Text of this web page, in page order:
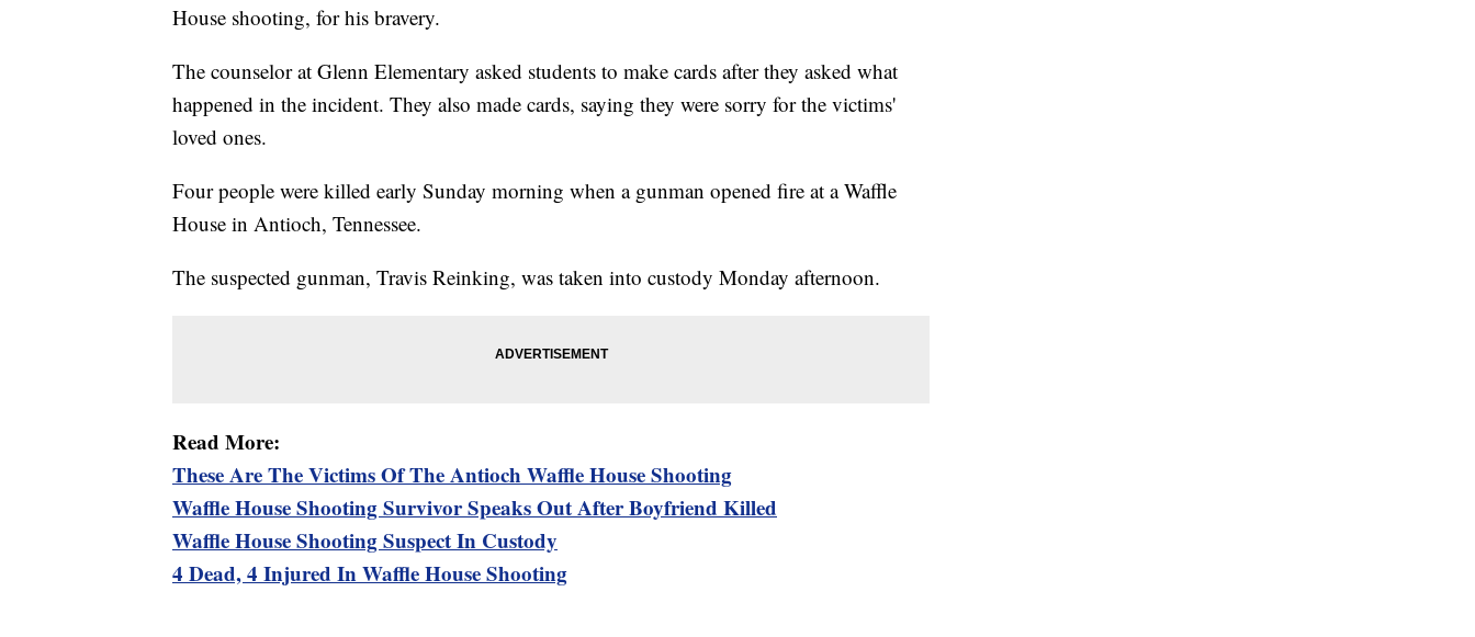
House shooting, for his bravery.
The counselor at Glenn Elementary asked students to make cards after they asked what
happened in the incident. They also made cards, saying they were sorry for the victims'
loved ones.
Four people were killed early Sunday morning when a gunman opened fire at a Waffle
House in Antioch, Tennessee.
The suspected gunman, Travis Reinking, was taken into custody Monday afternoon.
Read More:
These Are The Victims Of The Antioch Waffle House Shooting
Waffle House Shooting Survivor Speaks Out After Boyfriend Killed
Waffle House Shooting Suspect In Custody
4 Dead, 4 Injured In Waffle House Shooting